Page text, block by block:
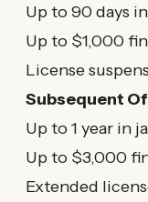
Up to 90 days
Up to $1,000
License
Subsequent
Up to 1 year in
Up to $3,000
Extended